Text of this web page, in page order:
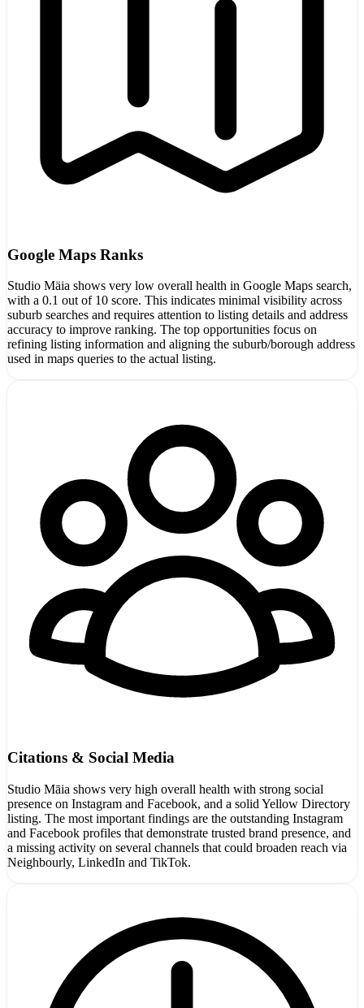
Google Maps Ranks
Studio Mäia shows very low overall health in Google Maps search,
with a 0.1 out of 10 score. This indicates minimal visibility across
suburb searches and requires attention to listing details and address
accuracy to improve ranking. The top opportunities focus on
refining listing information and aligning the suburb/borough address
used in maps queries to the actual listing.
Citations & Social Media
Studio Māia shows very high overall health with strong social
presence on Instagram and Facebook, and a solid Yellow Directory
listing. The most important findings are the outstanding Instagram
and Facebook profiles that demonstrate trusted brand presence, and
a missing activity on several channels that could broaden reach via
Neighbourly, LinkedIn and TikTok.